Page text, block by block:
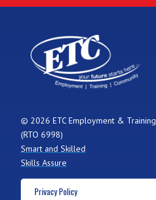
© 2026 ETC Employment & Training
(RTO 6998)
Smart and Skilled
Skills Assure
Privacy Policy